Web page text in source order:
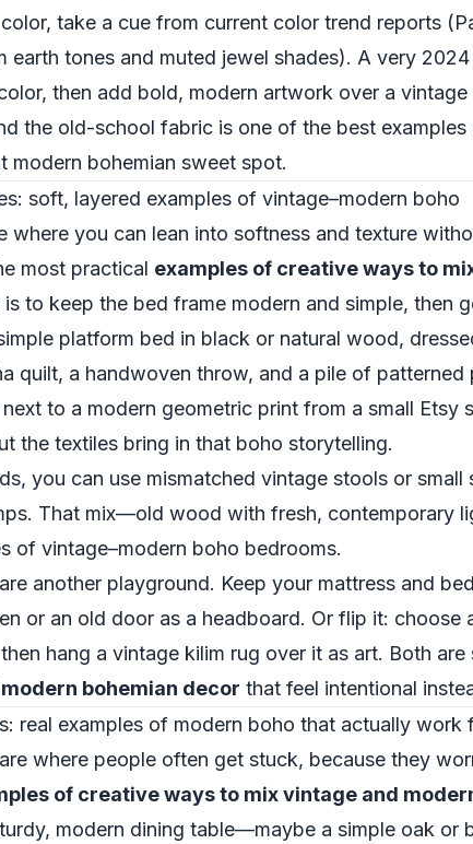
take a cue from current color trend reports
earth tones and muted jewel shades). A very
then add bold, modern artwork over a
the old-school fabric is one of the best
modern bohemian sweet spot.
soft, layered examples of vintage–modern boho
where you can lean into softness and texture
most practical examples of creative ways to
is to keep the bed frame modern and simple, then
platform bed in black or natural wood,
quilt, a handwoven throw, and a pile of
to a modern geometric print from a small Etsy
the textiles bring in that boho storytelling.
you can use mismatched vintage stools or
That mix—old wood with fresh, contemporary
of vintage–modern boho bedrooms.
another playground. Keep your mattress and
or an old door as a headboard. Or flip it: choose
hang a vintage kilim rug over it as art. Both are
bohemian decor that feel intentional
real examples of modern boho that actually work
where people often get stuck, because they
of creative ways to mix vintage and
modern dining table—maybe a simple oak or